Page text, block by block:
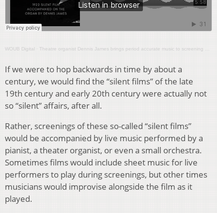
WOUB Digital · Theatre organist Dennis James brings period accurate music to screening of ‘Nosferatu’
If we were to hop backwards in time by about a
century, we would find the “silent films” of the late
19th century and early 20th century were actually not
so “silent” affairs, after all.
Rather, screenings of these so-called “silent films”
would be accompanied by live music performed by a
pianist, a theater organist, or even a small orchestra.
Sometimes films would include sheet music for live
performers to play during screenings, but other times
musicians would improvise alongside the film as it
played.